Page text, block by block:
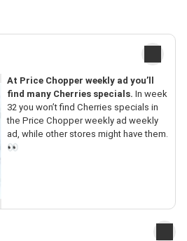
At Price Chopper weekly ad you’ll
find many Cherries specials. In week
32 you won’t find Cherries specials in
the Price Chopper weekly ad weekly
ad, while other stores might have them.
👀